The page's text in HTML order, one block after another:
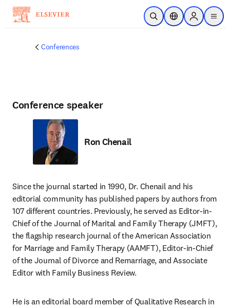
Skip to main content
Open SearchLocation Selector
Sign in to
menu
Conferences
Conference speaker
Ron Chenail
Since the journal started in 1990, Dr. Chenail and his
editorial community has published papers by authors from
107 different countries. Previously, he served as Editor-in-
Chief of the Journal of Marital and Family Therapy (JMFT),
the flagship research journal of the American Association
for Marriage and Family Therapy (AAMFT), Editor-in-Chief
of the Journal of Divorce and Remarriage, and Associate
Editor with Family Business Review.
He is an editorial board member of Qualitative Research in